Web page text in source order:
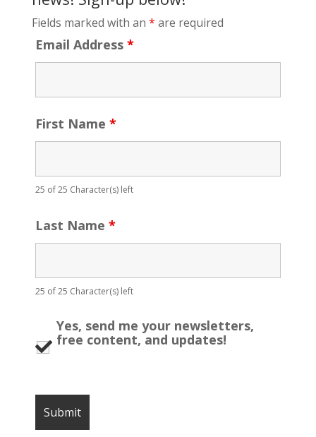
Fields marked with an * are required
Email Address *
First Name *
25 of 25 Character(s) left
Last Name *
25 of 25 Character(s) left
Yes, send me your newsletters,
free content, and updates!